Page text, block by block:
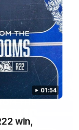
01:54
win,
Street Oval in